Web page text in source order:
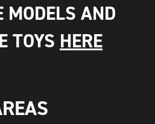
MODELS AND
TOYS HERE